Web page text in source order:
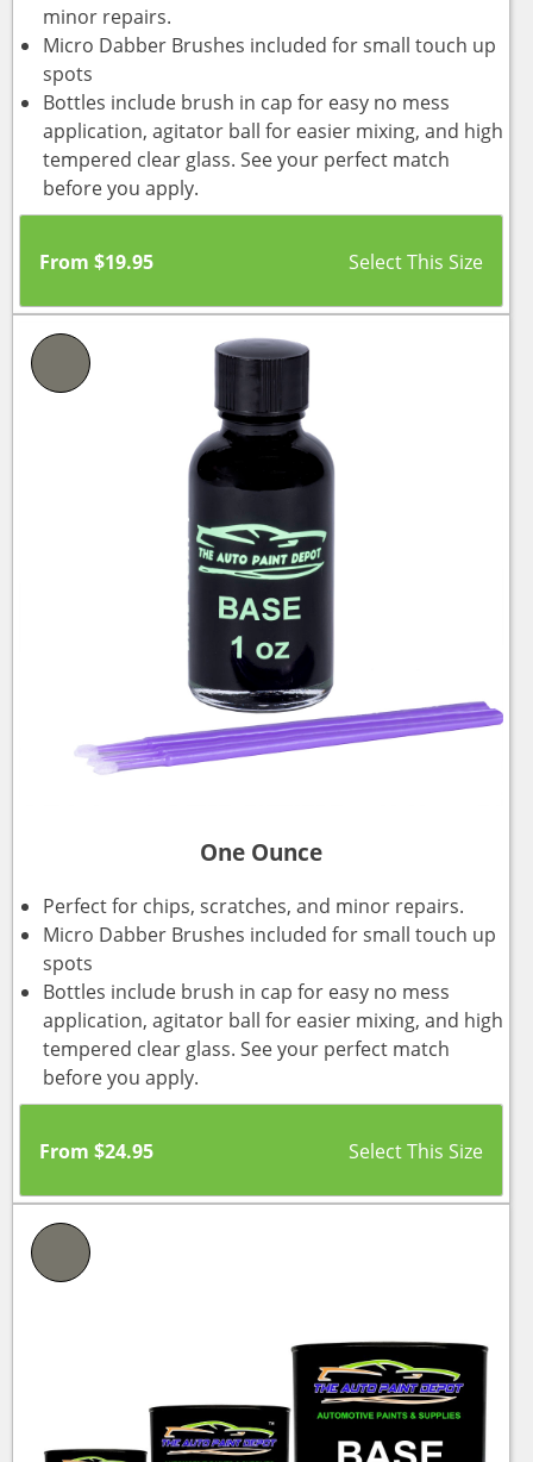
minor repairs.
Micro Dabber Brushes included for small touch up
spots
Bottles include brush in cap for easy no mess
application, agitator ball for easier mixing, and high
tempered clear glass. See your perfect match
before you apply.
From $19.95
One Ounce
Perfect for chips, scratches, and minor repairs.
Micro Dabber Brushes included for small touch up
spots
Bottles include brush in cap for easy no mess
application, agitator ball for easier mixing, and high
tempered clear glass. See your perfect match
before you apply.
From $24.95